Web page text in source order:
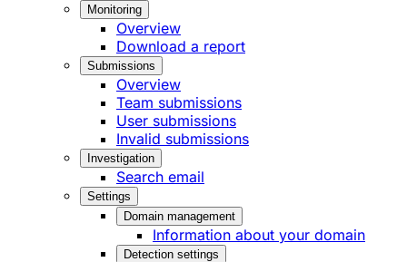
Monitoring
Overview
Download a report
Submissions
Overview
Team submissions
User submissions
Invalid submissions
Investigation
Search email
Settings
Domain management
Information about your domain
Detection settings